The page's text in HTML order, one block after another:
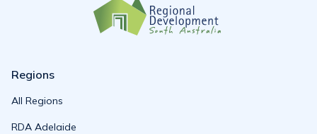
Regions
All Regions
RDA Adelaide